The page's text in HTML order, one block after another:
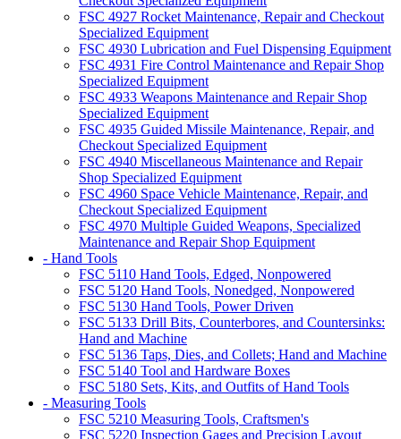
FSC 4927 Rocket Maintenance, Repair and Checkout
Specialized Equipment
FSC 4930 Lubrication and Fuel Dispensing Equipment
FSC 4931 Fire Control Maintenance and Repair Shop
Specialized Equipment
FSC 4933 Weapons Maintenance and Repair Shop
Specialized Equipment
FSC 4935 Guided Missile Maintenance, Repair, and
Checkout Specialized Equipment
FSC 4940 Miscellaneous Maintenance and Repair
Shop Specialized Equipment
FSC 4960 Space Vehicle Maintenance, Repair, and
Checkout Specialized Equipment
FSC 4970 Multiple Guided Weapons, Specialized
Maintenance and Repair Shop Equipment
- Hand Tools
FSC 5110 Hand Tools, Edged, Nonpowered
FSC 5120 Hand Tools, Nonedged, Nonpowered
FSC 5130 Hand Tools, Power Driven
FSC 5133 Drill Bits, Counterbores, and Countersinks:
Hand and Machine
FSC 5136 Taps, Dies, and Collets; Hand and Machine
FSC 5140 Tool and Hardware Boxes
FSC 5180 Sets, Kits, and Outfits of Hand Tools
- Measuring Tools
FSC 5210 Measuring Tools, Craftsmen's
FSC 5220 Inspection Gages and Precision Layout